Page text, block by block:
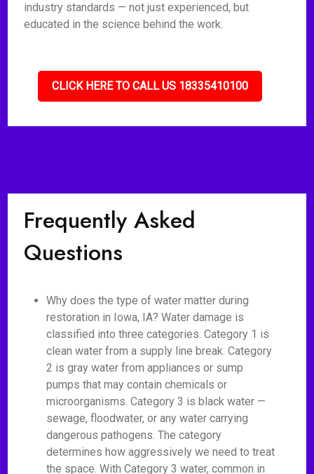
industry standards — not just experienced, but
educated in the science behind the work.
CLICK HERE TO CALL US 18335410100
Frequently Asked
Questions
Why does the type of water matter during
restoration in Iowa, IA? Water damage is
classified into three categories. Category 1 is
clean water from a supply line break. Category
2 is gray water from appliances or sump
pumps that may contain chemicals or
microorganisms. Category 3 is black water —
sewage, floodwater, or any water carrying
dangerous pathogens. The category
determines how aggressively we need to treat
the space. With Category 3 water, common in